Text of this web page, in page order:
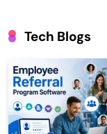
Tech Blogs